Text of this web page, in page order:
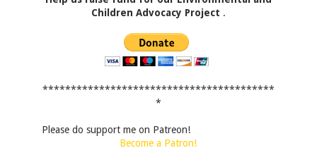
Children Advocacy Project .
*****************************************
*
Please do support me on Patreon!
Become a Patron!